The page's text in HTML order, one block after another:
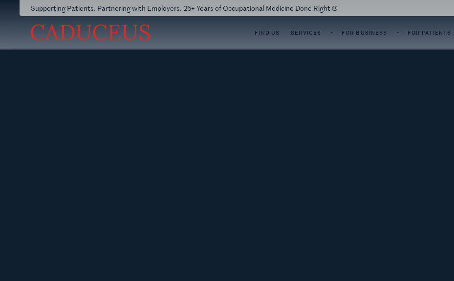
Supporting Patients. Partnering with Employers. 25+ Years of Occupational Medicine Done Right ©
FIND US SERVICES FOR BUSINESS FOR PATIENTS